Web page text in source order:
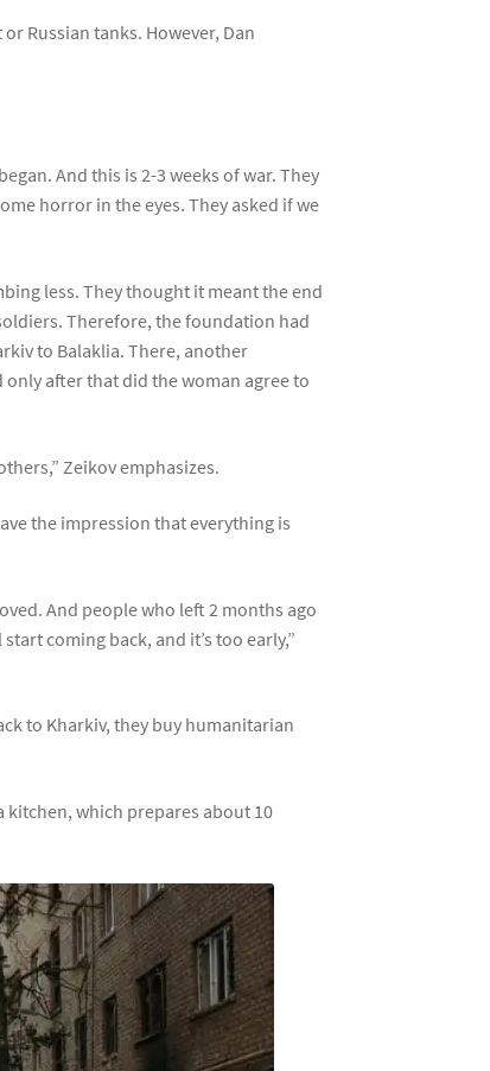
Russian tanks. However, Dan
And this is 2-3 weeks of war. They
horror in the eyes. They asked if we
less. They thought it meant the end
Therefore, the foundation had
to Balaklia. There, another
after that did the woman agree to
Zeikov emphasizes.
the impression that everything is
And people who left 2 months ago
coming back, and it’s too early,”
to Kharkiv, they buy humanitarian
kitchen, which prepares about 10